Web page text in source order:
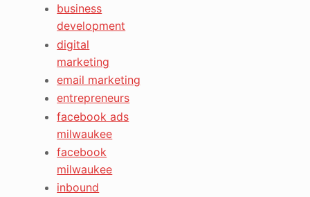
business
development
digital
marketing
email marketing
entrepreneurs
facebook ads
milwaukee
facebook
milwaukee
inbound